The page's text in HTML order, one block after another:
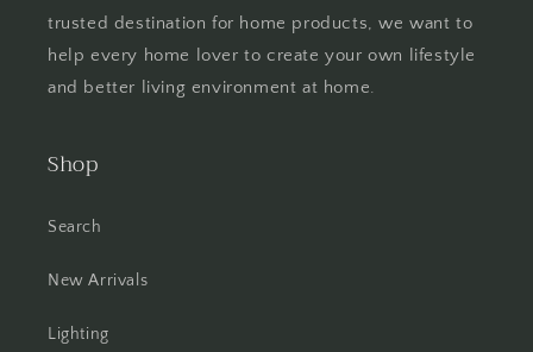
trusted destination for home products, we want to
help every home lover to create your own lifestyle
and better living environment at home.
Shop
Search
New Arrivals
Lighting